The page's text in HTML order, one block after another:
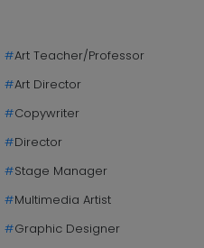
#Art Teacher/Professor
#Art Director
#Copywriter
#Director
#Stage Manager
#Multimedia Artist
#Graphic Designer